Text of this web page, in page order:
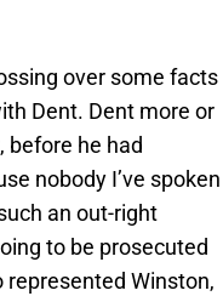
over some facts
Dent. Dent more or
before he had
nobody I’ve spoken
an out-right
to be prosecuted
Winston,